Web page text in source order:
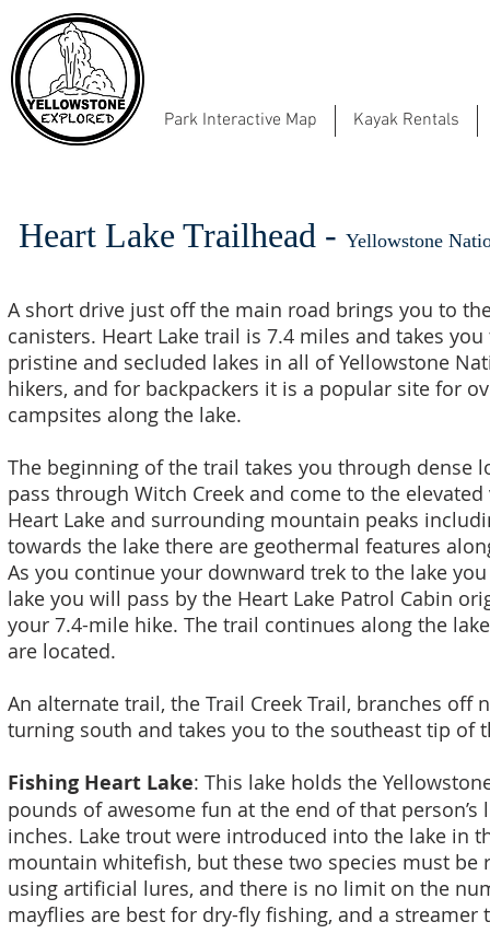
Park Interactive Map Kayak Rentals
Heart Lake Trailhead - Yellowstone
A short drive just off the main road brings you to
canisters. Heart Lake trail is 7.4 miles and takes
pristine and secluded lakes in all of Yellowstone
hikers, and for backpackers it is a popular site for
campsites along the lake.
The beginning of the trail takes you through dense
pass through Witch Creek and come to the
Heart Lake and surrounding mountain peaks
towards the lake there are geothermal features
As you continue your downward trek to the lake
lake you will pass by the Heart Lake Patrol Cabin
your 7.4-mile hike. The trail continues along the
are located.
An alternate trail, the Trail Creek Trail, branches
turning south and takes you to the southeast tip of
Fishing Heart Lake: This lake holds the
pounds of awesome fun at the end of that
inches. Lake trout were introduced into the lake in
mountain whitefish, but these two species must
using artificial lures, and there is no limit on the
mayflies are best for dry-fly fishing, and a